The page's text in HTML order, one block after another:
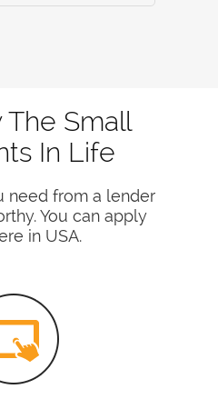
The Small
In Life
need from a lender
You can apply
in USA.